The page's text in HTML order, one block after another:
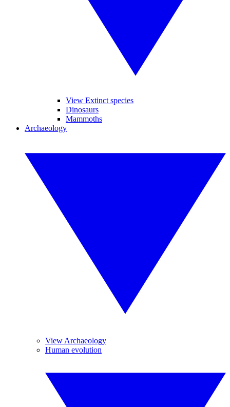
View Extinct species
Dinosaurs
Mammoths
Archaeology
View Archaeology
Human evolution